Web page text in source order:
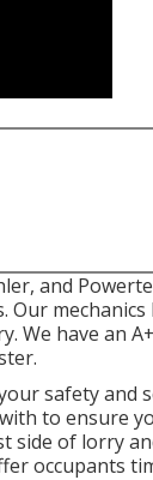
and
We have an
safety and
to ensure
side of lorry
occupants